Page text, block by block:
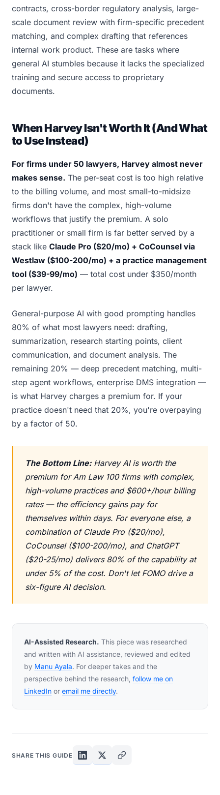
contracts, cross-border regulatory analysis, large-
scale document review with firm-specific precedent
matching, and complex drafting that references
internal work product. These are tasks where
general AI stumbles because it lacks the specialized
training and secure access to proprietary
documents.
When Harvey Isn't Worth It (And What
to Use Instead)
For firms under 50 lawyers, Harvey almost never
makes sense. The per-seat cost is too high relative
to the billing volume, and most small-to-midsize
firms don't have the complex, high-volume
workflows that justify the premium. A solo
practitioner or small firm is far better served by a
stack like Claude Pro ($20/mo) + CoCounsel via
Westlaw ($100-200/mo) + a practice management
tool ($39-99/mo) — total cost under $350/month
per lawyer.
General-purpose AI with good prompting handles
80% of what most lawyers need: drafting,
summarization, research starting points, client
communication, and document analysis. The
remaining 20% — deep precedent matching, multi-
step agent workflows, enterprise DMS integration —
is what Harvey charges a premium for. If your
practice doesn't need that 20%, you're overpaying
by a factor of 50.
The Bottom Line:Harvey AI is worth the
premium for Am Law 100 firms with complex,
high-volume practices and $600+/hour billing
rates — the efficiency gains pay for
themselves within days. For everyone else, a
combination of Claude Pro ($20/mo),
CoCounsel ($100-200/mo), and ChatGPT
($20-25/mo) delivers 80% of the capability at
under 5% of the cost. Don't let FOMO drive a
six-figure AI decision.
AI-Assisted Research. This piece was researched
and written with AI assistance, reviewed and edited
by Manu Ayala. For deeper takes and the
perspective behind the research, follow me on
LinkedIn or email me directly.
SHARE THIS GUIDE